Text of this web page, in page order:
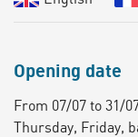
Opening date
From 07/07 to 31/
Thursday, Friday,